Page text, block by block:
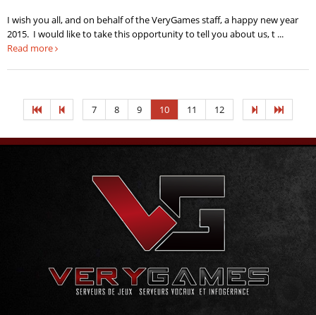
I wish you all, and on behalf of the VeryGames staff, a happy new year
2015. I would like to take this opportunity to tell you about us, t ...
Read more
7 8 9 10 11 12